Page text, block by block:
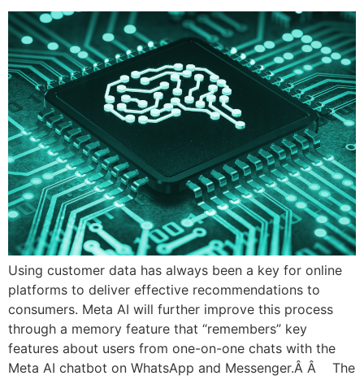
Using customer data has always been a key for online
platforms to deliver effective recommendations to
consumers. Meta AI will further improve this process
through a memory feature that “remembers” key
features about users from one-on-one chats with the
Meta AI chatbot on WhatsApp and Messenger.Â Â The